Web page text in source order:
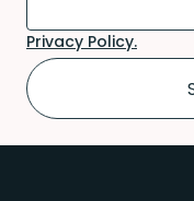
Privacy Policy.